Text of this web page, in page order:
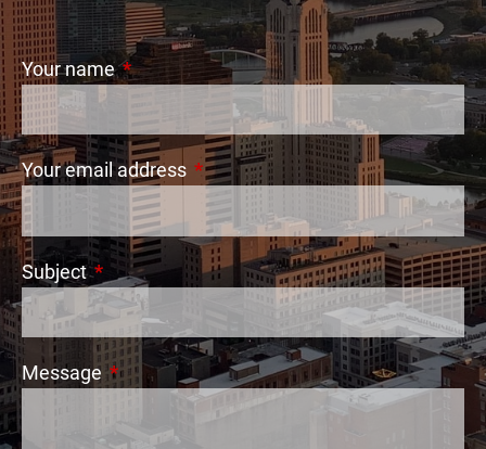
Your nameThis field is required.
Your email address This field is required.
SubjectThis field is required.
MessageThis field is required.